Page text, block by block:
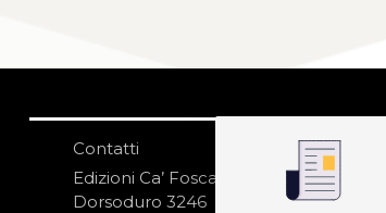
Contatti
Edizioni Ca’ Foscari
Dorsoduro 3246